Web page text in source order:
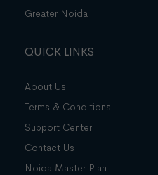
Greater Noida
QUICK LINKS
About Us
Terms & Conditions
Support Center
Contact Us
Noida Master Plan